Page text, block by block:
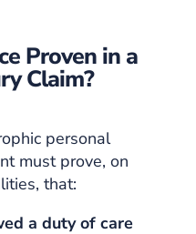
Proven in a
Claim?
personal
must prove, on
that:
a duty of care